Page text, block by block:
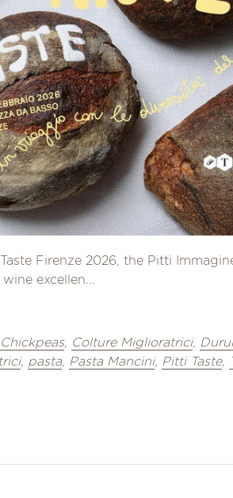
Firenze 2026, the Pitti
excellen...
Chickpeas, Colture Miglioratrici,
, pasta, Pasta Mancini, Pitti Taste,